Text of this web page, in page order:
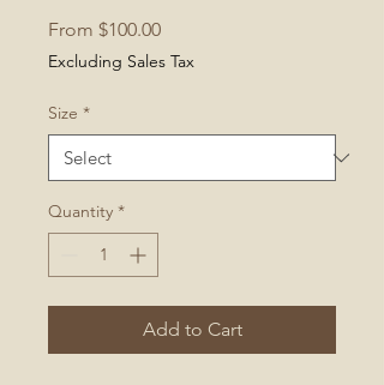
From $100.00Sale
Price
Excluding Sales Tax
Size *
Quantity *
Add to Cart